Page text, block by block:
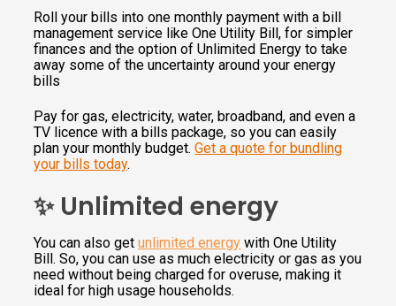
Roll your bills into one monthly payment with a bill
management service like One Utility Bill, for simpler
finances and the option of Unlimited Energy to take
away some of the uncertainty around your energy
bills
Pay for gas, electricity, water, broadband, and even a
TV licence with a bills package, so you can easily
plan your monthly budget.Get a quote for bundling
your bills today.
✨ Unlimited energy
You can also getunlimited energy with One Utility
Bill. So, you can use as much electricity or gas as you
need without being charged for overuse, making it
ideal for high usage households.